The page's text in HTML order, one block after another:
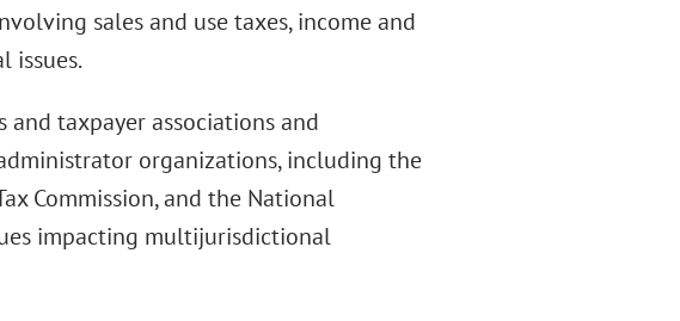
sales and use taxes, income and
issues.
taxpayer associations and
organizations, including the
Commission, and the National
impacting multijurisdictional